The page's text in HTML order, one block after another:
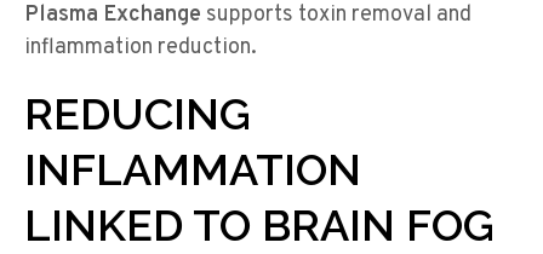
Plasma Exchange supports toxin removal and
inflammation reduction.
REDUCING
INFLAMMATION
LINKED TO BRAIN FOG